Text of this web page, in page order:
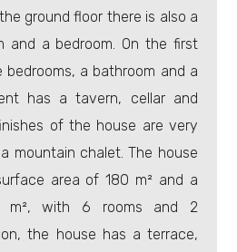
ground floor there is also a
and a bedroom. On the first
a bathroom and a
has a tavern, cellar and
of the house are very
mountain chalet. The house
area of 180 m² and a
m², with 6 rooms and 2
the house has a terrace,